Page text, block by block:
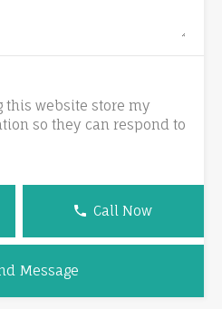
this website store my
so they can respond to
Call Now
Message